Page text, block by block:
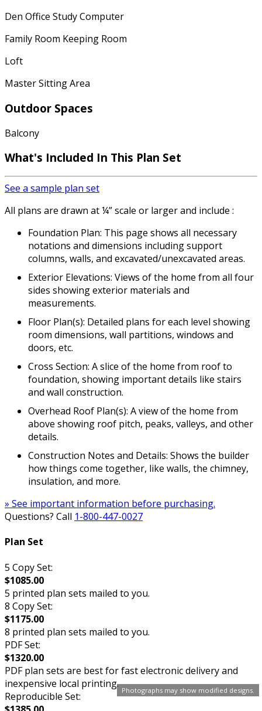
Photographs may show modified designs.
Den Office Study Computer
Family Room Keeping Room
Loft
Master Sitting Area
Outdoor Spaces
Balcony
What's Included In This Plan Set
See a sample plan set
All plans are drawn at ¼” scale or larger and include :
Foundation Plan: This page shows all necessary
notations and dimensions including support
columns, walls, and excavated/unexcavated areas.
Exterior Elevations: Views of the home from all four
sides showing exterior materials and
measurements.
Floor Plan(s): Detailed plans for each level showing
room dimensions, wall partitions, windows and
doors, etc.
Cross Section: A slice of the home from roof to
foundation, showing important details like stairs
and wall construction.
Overhead Roof Plan(s): A view of the home from
above showing roof pitch, peaks, valleys, and other
details.
Construction Notes and Details: Shows the builder
how things come together, like walls, the chimney,
insulation, and more.
» See important information before purchasing.
Questions? Call 1-800-447-0027
Plan Set
5 Copy Set:
$1085.00
5 printed plan sets mailed to you.
8 Copy Set:
$1175.00
8 printed plan sets mailed to you.
PDF Set:
$1320.00
PDF plan sets are best for fast electronic delivery and
inexpensive local printing.
Reproducible Set: